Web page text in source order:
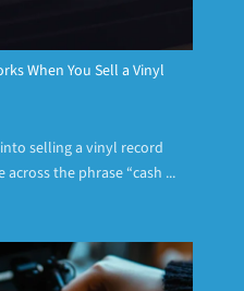
When You Sell a Vinyl
selling a vinyl record
the phrase “cash ...